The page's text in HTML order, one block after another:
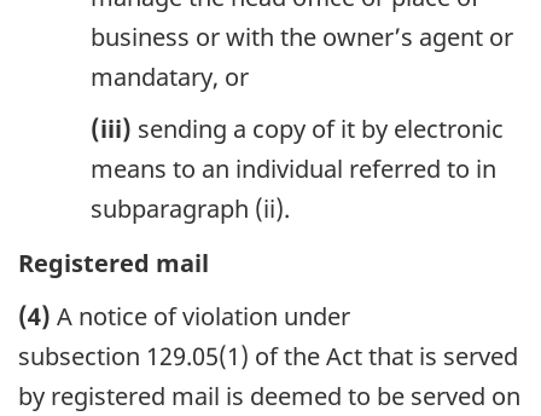
business or with the owner’s agent or
mandatary, or
(iii) sending a copy of it by electronic
means to an individual referred to in
subparagraph (ii).
Registered mail
(4) A notice of violation under
subsection 129.05(1) of the Act that is served
by registered mail is deemed to be served on